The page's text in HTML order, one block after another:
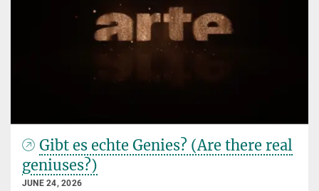
Gibt es echte Genies? (Are there real
geniuses?)
JUNE 24, 2026